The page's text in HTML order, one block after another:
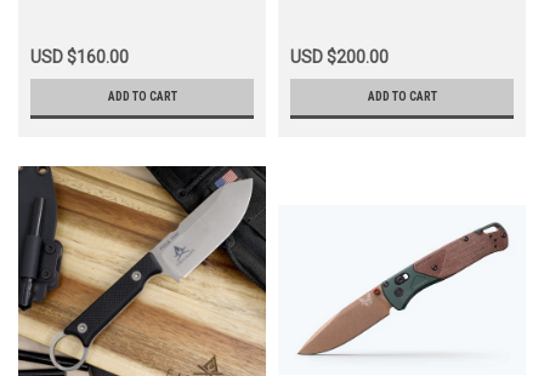
USD $160.00
ADD TO CART
USD $200.00
ADD TO CART